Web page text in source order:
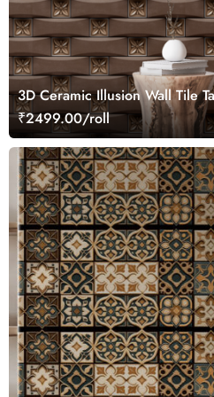
3D Ceramic Illusion Wall Tile
₹2499.00/roll